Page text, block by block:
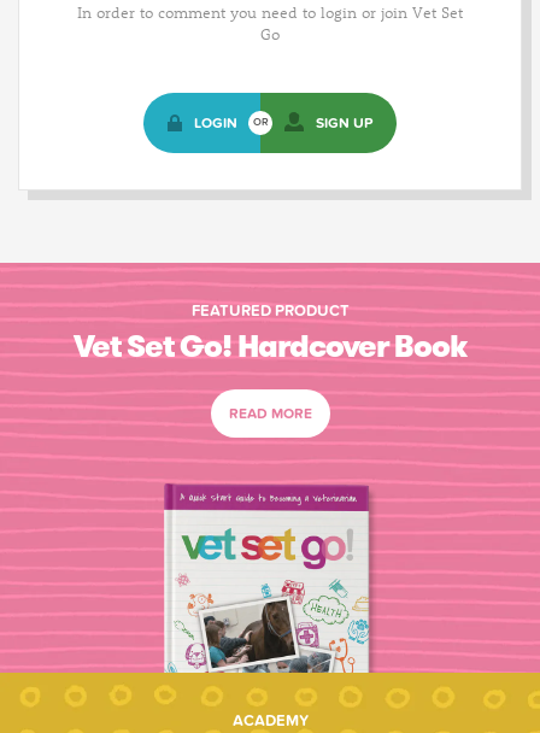
In order to comment you need to login or join Vet Set
Go
LOGIN OR SIGN UP
FEATURED PRODUCT
Vet Set Go! Hardcover Book
READ MORE
ACADEMY